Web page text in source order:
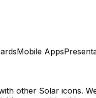
Mobile Apps
other Solar icons.